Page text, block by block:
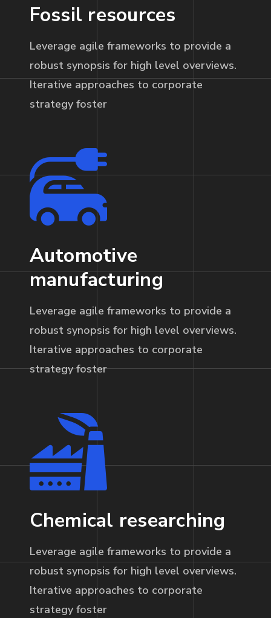
Fossil resources
Leverage agile frameworks to provide a
robust synopsis for high level overviews.
Iterative approaches to corporate
strategy foster
Automotive
manufacturing
Leverage agile frameworks to provide a
robust synopsis for high level overviews.
Iterative approaches to corporate
strategy foster
Chemical researching
Leverage agile frameworks to provide a
robust synopsis for high level overviews.
Iterative approaches to corporate
strategy foster